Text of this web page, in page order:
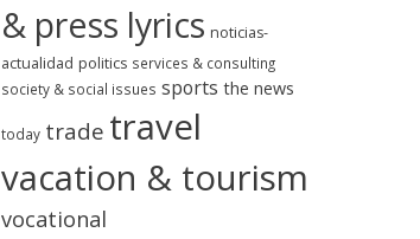
& press lyrics noticias-
actualidad politics services & consulting
society & social issues sports the news
today trade travel
vacation & tourism
vocational